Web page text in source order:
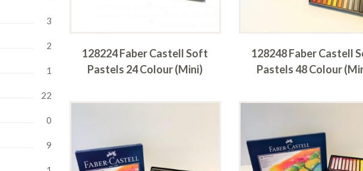
3
2
1
22
0
9
128224 Faber Castell Soft
Pastels 24 Colour (Mini)
128248 Faber Castell
Pastels 48 Colour